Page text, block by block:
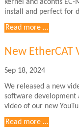
kernel and acontis
install and perfect for
Read more …Ready
run
time
Linux
image
with
EC-
New EtherCAT
Sep 18, 2024
We released a new
software development
video of our new
Read more …New